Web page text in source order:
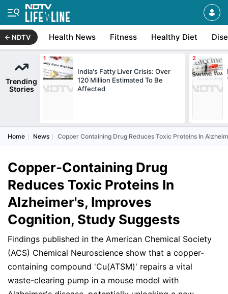
NDTV Health News Fitness Healthy Diet
Trending
Stories
India's Fatty Liver Crisis: Over
120 Million Estimated To Be
Affected
Home News Copper Containing Drug Reduces Toxic Proteins In
Copper-Containing Drug
Reduces Toxic Proteins In
Alzheimer's, Improves
Cognition, Study Suggests
Findings published in the American Chemical Society
(ACS) Chemical Neuroscience show that a copper-
containing compound 'Cu(ATSM)' repairs a vital
waste-clearing pump in a mouse model with